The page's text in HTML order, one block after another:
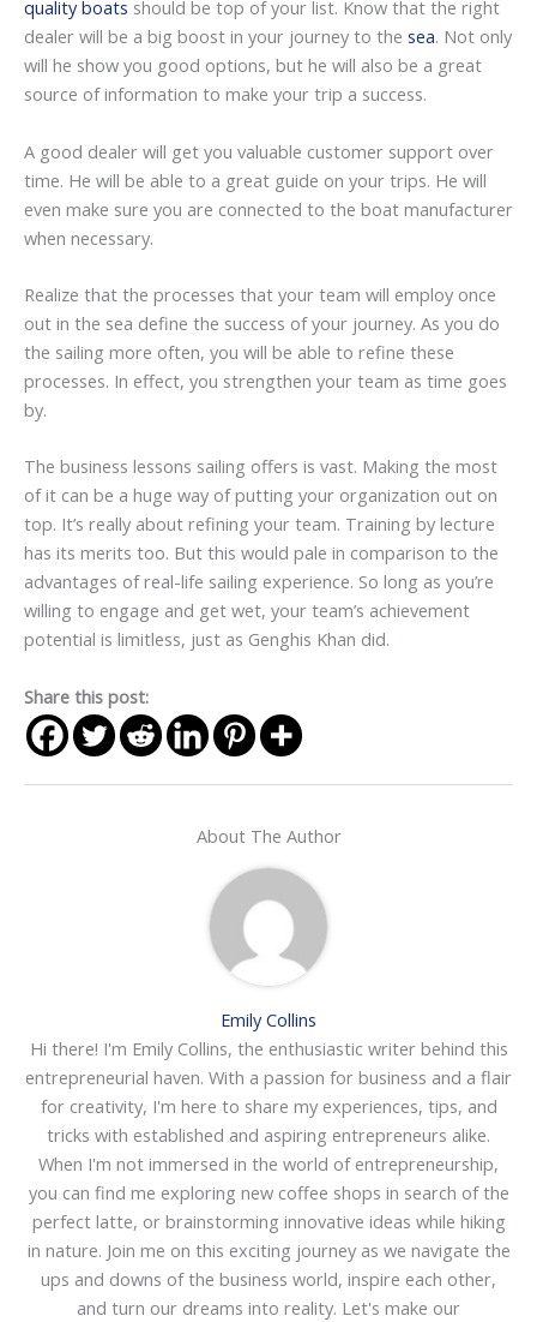
quality boats should be top of your list. Know that the right
dealer will be a big boost in your journey to the sea. Not only
will he show you good options, but he will also be a great
source of information to make your trip a success.
A good dealer will get you valuable customer support over
time. He will be able to a great guide on your trips. He will
even make sure you are connected to the boat manufacturer
when necessary.
Realize that the processes that your team will employ once
out in the sea define the success of your journey. As you do
the sailing more often, you will be able to refine these
processes. In effect, you strengthen your team as time goes
by.
The business lessons sailing offers is vast. Making the most
of it can be a huge way of putting your organization out on
top. It’s really about refining your team. Training by lecture
has its merits too. But this would pale in comparison to the
advantages of real-life sailing experience. So long as you’re
willing to engage and get wet, your team’s achievement
potential is limitless, just as Genghis Khan did.
Share this post:
About The Author
Emily Collins
Hi there! I'm Emily Collins, the enthusiastic writer behind this
entrepreneurial haven. With a passion for business and a flair
for creativity, I'm here to share my experiences, tips, and
tricks with established and aspiring entrepreneurs alike.
When I'm not immersed in the world of entrepreneurship,
you can find me exploring new coffee shops in search of the
perfect latte, or brainstorming innovative ideas while hiking
in nature. Join me on this exciting journey as we navigate the
ups and downs of the business world, inspire each other,
and turn our dreams into reality. Let's make our